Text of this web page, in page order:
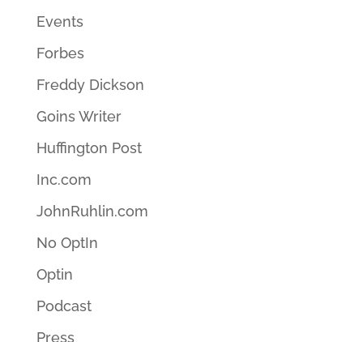
Events
Forbes
Freddy Dickson
Goins Writer
Huffington Post
Inc.com
JohnRuhlin.com
No OptIn
Optin
Podcast
Press